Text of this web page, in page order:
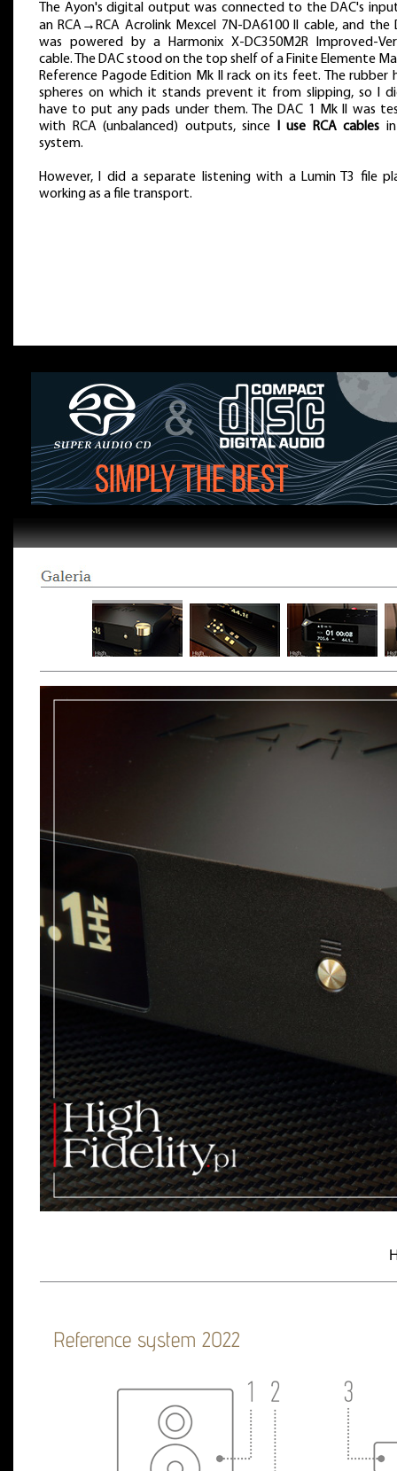
The Ayon's digital output was connected to the DAC's
an RCA→RCA Acrolink Mexcel 7N-DA6100 II cable, and the
was powered by a Harmonix X-DC350M2R Improved-
cable. The DAC stood on the top shelf of a Finite Elemente
Reference Pagode Edition Mk II rack on its feet. The rubber
spheres on which it stands prevent it from slipping, so I
have to put any pads under them. The DAC 1 Mk II was
with RCA (unbalanced) outputs, since I use RCA cables
system.
However, I did a separate listening with a Lumin T3 file
working as a file transport.
Reference system 2022